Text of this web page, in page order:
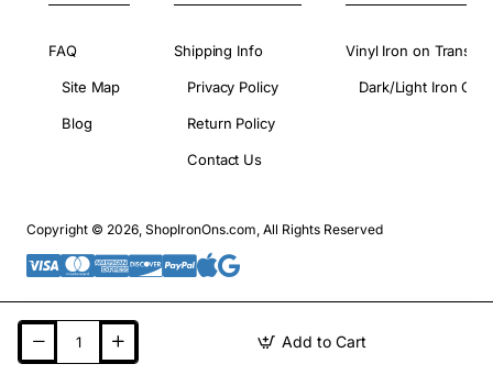
Add to Cart
FAQ
Site Map
Blog
Shipping Info
Privacy Policy
Return Policy
Contact Us
Vinyl Iron on
Dark/Light Iron On
Copyright © 2026, ShopIronOns.com, All Rights Reserved